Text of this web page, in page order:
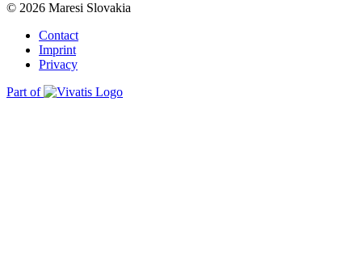
© 2026 Maresi Slovakia
Contact
Imprint
Privacy
Part of